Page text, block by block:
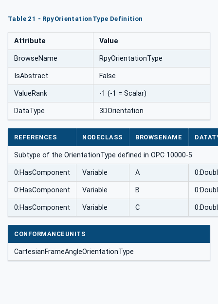
Table 21 - RpyOrientationType Definition
Attribute Value
BrowseName RpyOrientationType
IsAbstract False
ValueRank -1 (-1 = Scalar)
DataType 3DOrientation
REFERENCES NODECLASS BROWSENAME
Subtype of the OrientationType defined in OPC 10000-5
0:HasComponent Variable A
0:HasComponent Variable B
0:HasComponent Variable C
CONFORMANCEUNITS
CartesianFrameAngleOrientationType